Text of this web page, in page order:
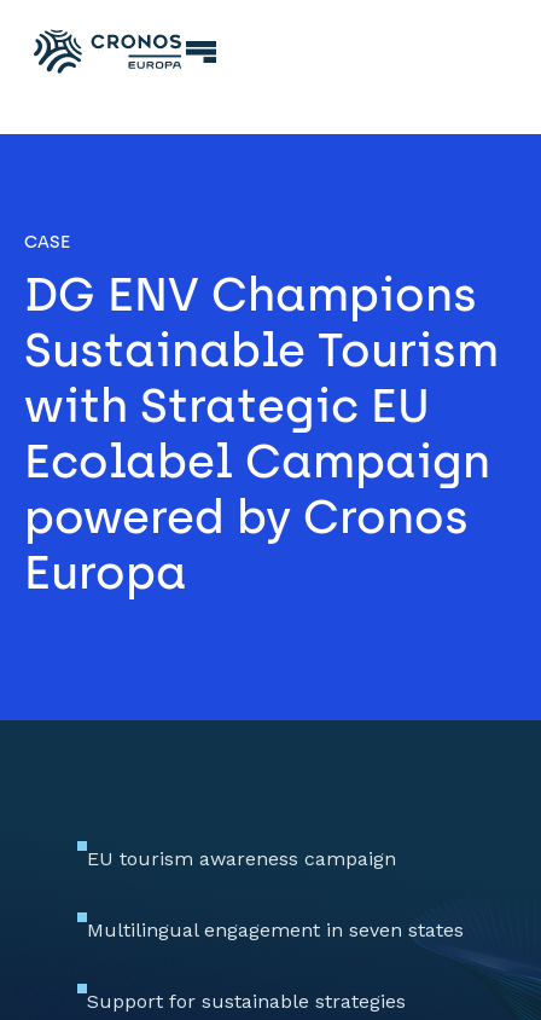
CASE
DG ENV Champions
Sustainable Tourism
with Strategic EU
Ecolabel Campaign
powered by Cronos
Europa
EU tourism awareness campaign
Multilingual engagement in seven states
Support for sustainable strategies